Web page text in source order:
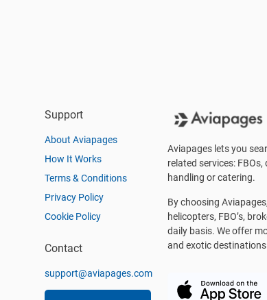
Support
About Aviapages
How It Works
Terms & Conditions
Privacy Policy
Cookie Policy
Contact
support@aviapages.com
Aviapages lets you
related services:
handling or catering.
By choosing
helicopters, FBO’s,
daily basis. We offer
and exotic